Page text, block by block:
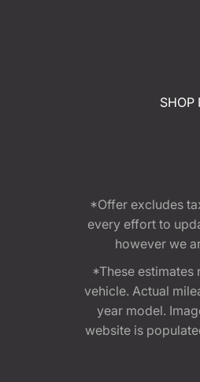
SHOP
*Offer excludes
every effort to
however we
*These estimates
vehicle. Actual
year model.
website is